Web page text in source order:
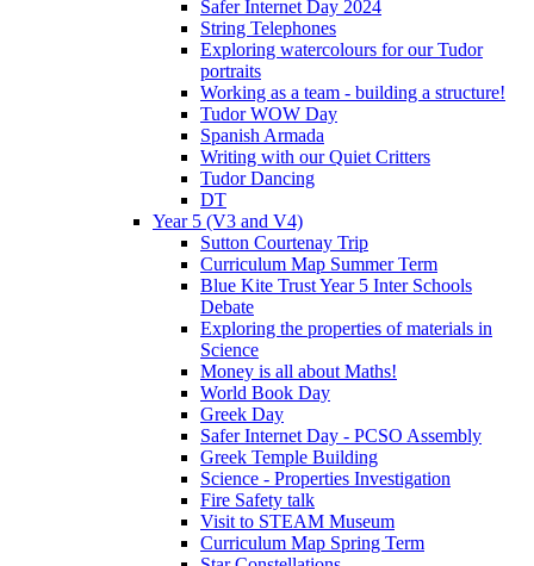
Safer Internet Day 2024
String Telephones
Exploring watercolours for our Tudor
portraits
Working as a team - building a structure!
Tudor WOW Day
Spanish Armada
Writing with our Quiet Critters
Tudor Dancing
DT
Year 5 (V3 and V4)
Sutton Courtenay Trip
Curriculum Map Summer Term
Blue Kite Trust Year 5 Inter Schools
Debate
Exploring the properties of materials in
Science
Money is all about Maths!
World Book Day
Greek Day
Safer Internet Day - PCSO Assembly
Greek Temple Building
Science - Properties Investigation
Fire Safety talk
Visit to STEAM Museum
Curriculum Map Spring Term